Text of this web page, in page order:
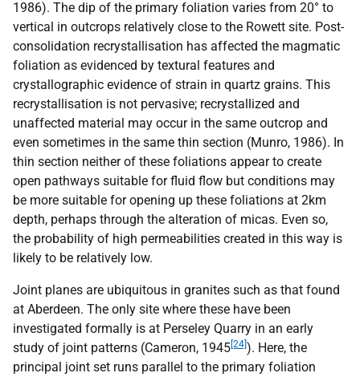
1986). The dip of the primary foliation varies from 20° to
vertical in outcrops relatively close to the Rowett site. Post-
consolidation recrystallisation has affected the magmatic
foliation as evidenced by textural features and
crystallographic evidence of strain in quartz grains. This
recrystallisation is not pervasive; recrystallized and
unaffected material may occur in the same outcrop and
even sometimes in the same thin section (Munro, 1986). In
thin section neither of these foliations appear to create
open pathways suitable for fluid flow but conditions may
be more suitable for opening up these foliations at 2km
depth, perhaps through the alteration of micas. Even so,
the probability of high permeabilities created in this way is
likely to be relatively low.
Joint planes are ubiquitous in granites such as that found
at Aberdeen. The only site where these have been
investigated formally is at Perseley Quarry in an early
study of joint patterns (Cameron, 1945[24]). Here, the
principal joint set runs parallel to the primary foliation